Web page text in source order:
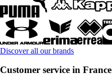
Discover all our brands
Customer service in France